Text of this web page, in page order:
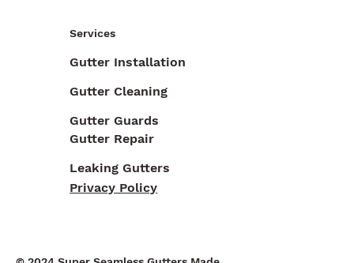
Services
Gutter Installation
Gutter Cleaning
Gutter Guards
Gutter Repair
Leaking Gutters
Privacy Policy